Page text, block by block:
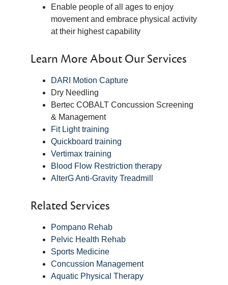
Enable people of all ages to enjoy
movement and embrace physical activity
at their highest capability
Learn More About Our Services
DARI Motion Capture
Dry Needling
Bertec COBALT Concussion Screening
& Management
Fit Light training
Quickboard training
Vertimax training
Blood Flow Restriction therapy
AlterG Anti-Gravity Treadmill
Related Services
Pompano Rehab
Pelvic Health Rehab
Sports Medicine
Concussion Management
Aquatic Physical Therapy